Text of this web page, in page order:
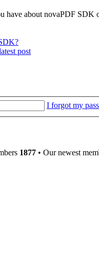
have about novaPDF
post
I forgot my
1877 • Our newest